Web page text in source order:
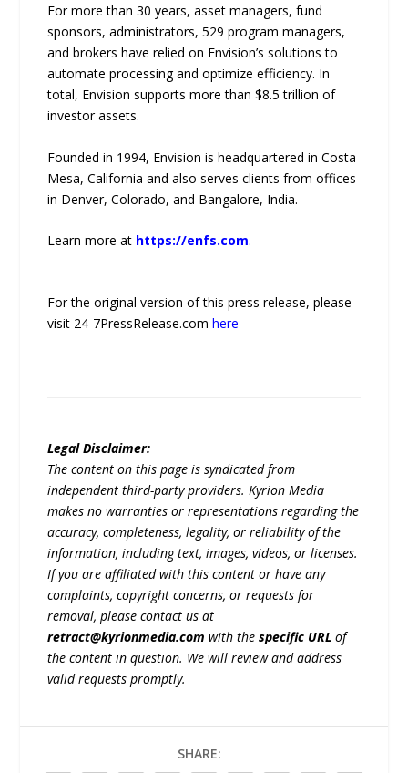
For more than 30 years, asset managers, fund
sponsors, administrators, 529 program managers,
and brokers have relied on Envision’s solutions to
automate processing and optimize efficiency. In
total, Envision supports more than $8.5 trillion of
investor assets.
Founded in 1994, Envision is headquartered in Costa
Mesa, California and also serves clients from offices
in Denver, Colorado, and Bangalore, India.
Learn more at https://enfs.com.
—
For the original version of this press release, please
visit 24-7PressRelease.comhere
Legal Disclaimer:
The content on this page is syndicated from
independent third-party providers. Kyrion Media
makes no warranties or representations regarding the
accuracy, completeness, legality, or reliability of the
information, including text, images, videos, or licenses.
If you are affiliated with this content or have any
complaints, copyright concerns, or requests for
removal, please contact us at
retract@kyrionmedia.com with thespecific URL of
the content in question. We will review and address
valid requests promptly.
SHARE: